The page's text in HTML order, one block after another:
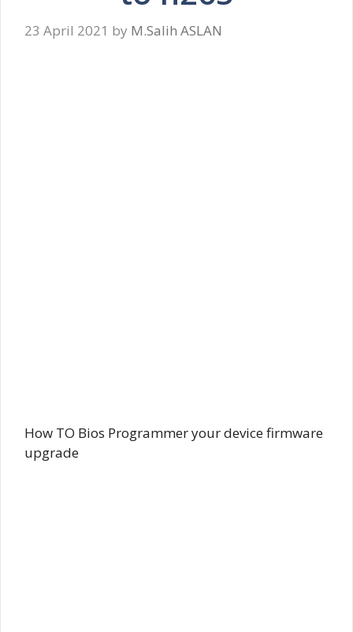
23 April 2021 by M.Salih ASLAN
How TO Bios Programmer your device firmware
upgrade